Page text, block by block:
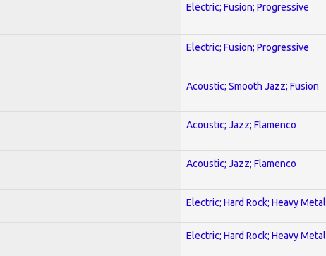
Electric; Fusion; Progressive
Electric; Fusion; Progressive
Acoustic; Smooth Jazz; Fusion
Acoustic; Jazz; Flamenco
Acoustic; Jazz; Flamenco
Electric; Hard Rock; Heavy Metal
Electric; Hard Rock; Heavy Metal